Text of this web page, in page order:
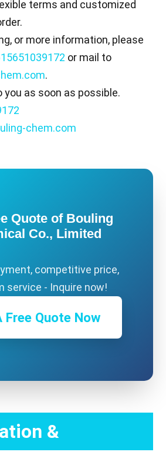
terms and customized
or more information, please
or mail to
.
you as soon as possible.
chem.com
Quote of Bouling
Co., Limited
competitive price,
service - Inquire now!
Free Quote Now
&